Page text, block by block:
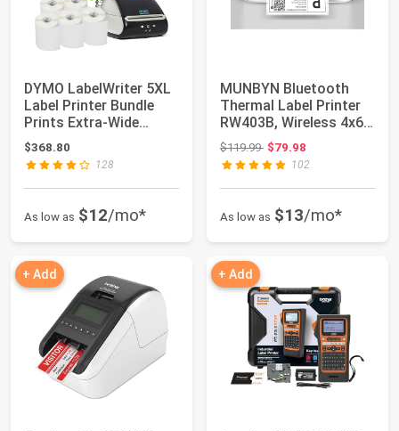
DYMO LabelWriter 5XL
Label Printer Bundle
Prints Extra-Wide
ShippingLabe...
$368.80
128
As low as $12/mo*
MUNBYN Bluetooth
Thermal Label Printer
RW403B, Wireless 4x6
Shipping Lab...
$119.99Original price: $119.99
$79.98
102
As low as $13/mo*
+ Add + Add